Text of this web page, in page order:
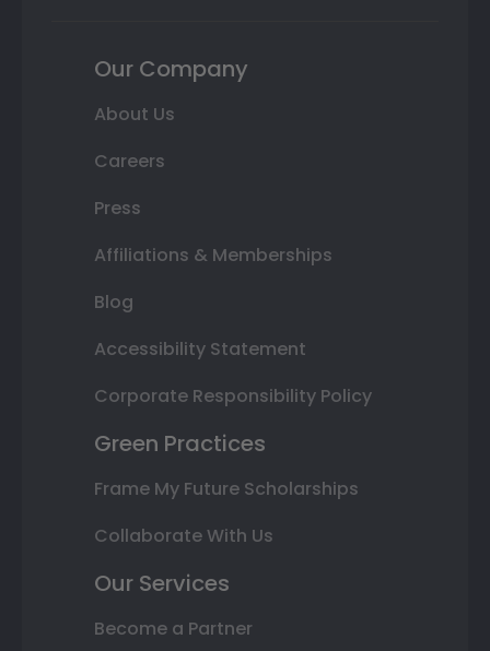
Our Company
About Us
Careers
Press
Affiliations & Memberships
Blog
Accessibility Statement
Corporate Responsibility Policy
Green Practices
Frame My Future Scholarships
Collaborate With Us
Our Services
Become a Partner